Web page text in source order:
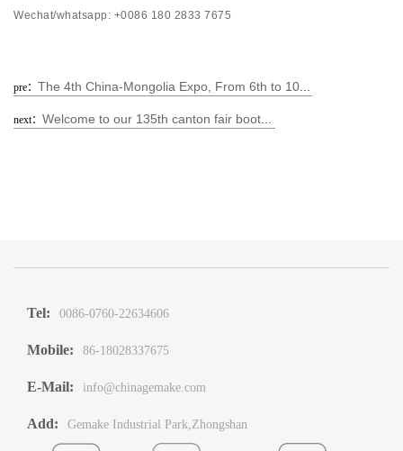
Wechat/whatsapp: +0086 180 2833 7675
pre： The 4th China-Mongolia Expo, From 6th to 10th Sep.
next： Welcome to our 135th canton fair booth No: 5.1B35-36 5.1C09-10
Tel: 0086-0760-22634606
Mobile: 86-18028337675
E-Mail: info@chinagemake.com
Add: Gemake Industrial Park,Zhongshan